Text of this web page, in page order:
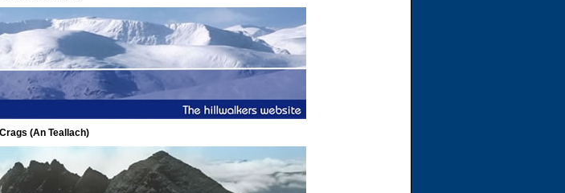
(An Teallach)